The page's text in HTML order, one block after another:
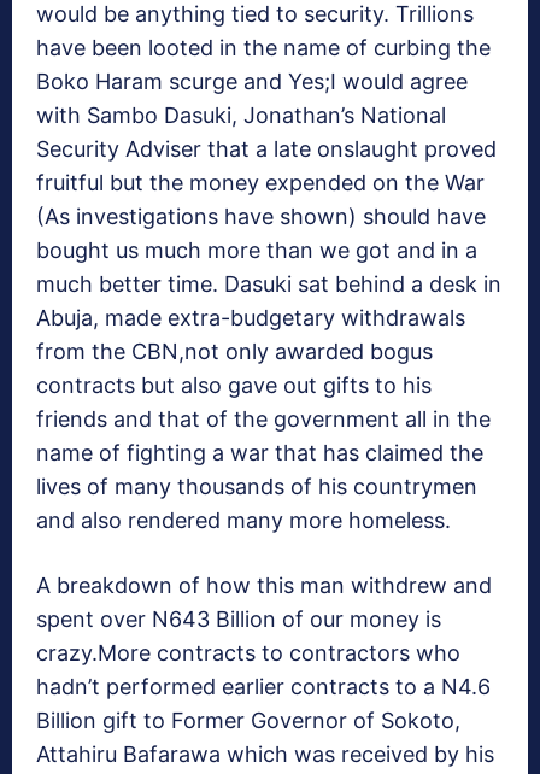
would be anything tied to security. Trillions
have been looted in the name of curbing the
Boko Haram scurge and Yes;I would agree
with Sambo Dasuki, Jonathan’s National
Security Adviser that a late onslaught proved
fruitful but the money expended on the War
(As investigations have shown) should have
bought us much more than we got and in a
much better time. Dasuki sat behind a desk in
Abuja, made extra-budgetary withdrawals
from the CBN,not only awarded bogus
contracts but also gave out gifts to his
friends and that of the government all in the
name of fighting a war that has claimed the
lives of many thousands of his countrymen
and also rendered many more homeless.
A breakdown of how this man withdrew and
spent over N643 Billion of our money is
crazy.More contracts to contractors who
hadn’t performed earlier contracts to a N4.6
Billion gift to Former Governor of Sokoto,
Attahiru Bafarawa which was received by his